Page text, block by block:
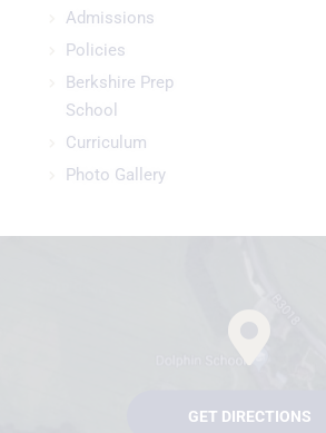
Admissions
Policies
Berkshire Prep
School
Curriculum
Photo Gallery
GET DIRECTIONS